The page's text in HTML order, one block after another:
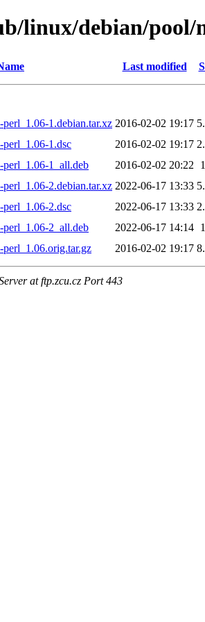
linux/debian/
Last modified
1.debian.tar.xz 2016-02-02 19:17
1.dsc
2016-02-02 19:17
1_all.deb
2016-02-02 20:22
2.debian.tar.xz 2022-06-17 13:33
2.dsc
2022-06-17 13:33
2_all.deb
2022-06-17 14:14
2016-02-02 19:17
at ftp.zcu.cz Port 443